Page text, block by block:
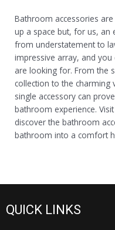
Bathroom accessories
up a space but, for us, an
from understatement to
impressive array, and
are looking for. From the
collection to the charming
single accessory can
bathroom experience. Visit
discover the bathroom
bathroom into a comfort
QUICK LINKS